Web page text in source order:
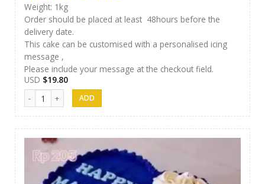
Weight: 1kg
Order should be placed at least 48hours before the
delivery date.
This cake can be customised with a personalised icing
message ,
Please include your message at the checkout field.
USD $19.80
Samanala Cake 04 quantity